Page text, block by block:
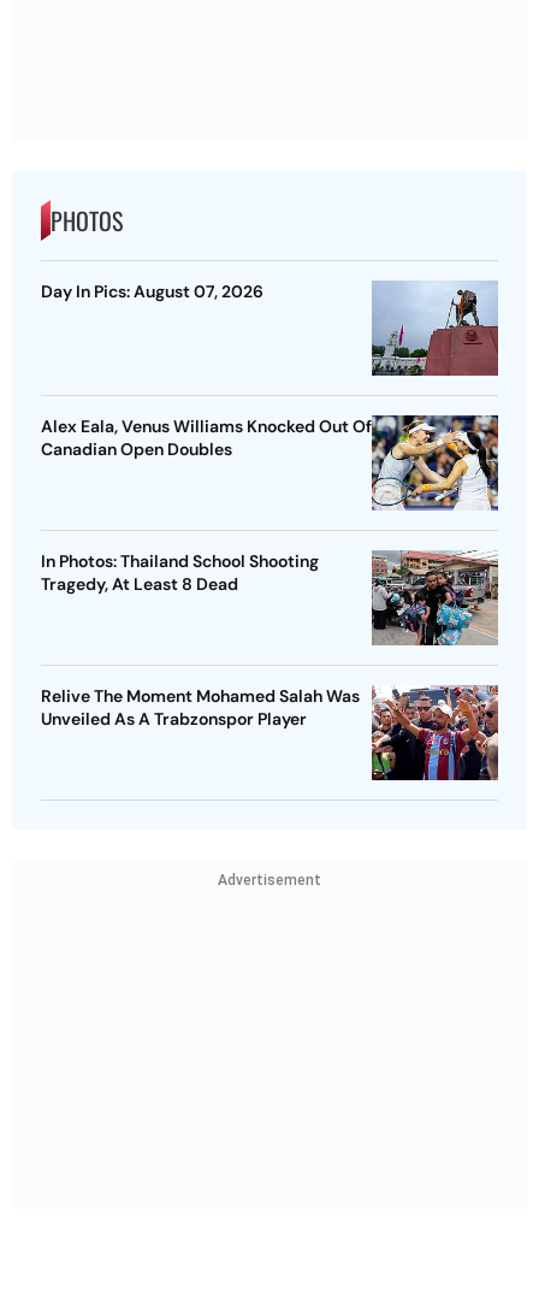
PHOTOS
Day In Pics: August 07, 2026
Alex Eala, Venus Williams Knocked Out Of
Canadian Open Doubles
In Photos: Thailand School Shooting
Tragedy, At Least 8 Dead
Relive The Moment Mohamed Salah Was
Unveiled As A Trabzonspor Player
Advertisement